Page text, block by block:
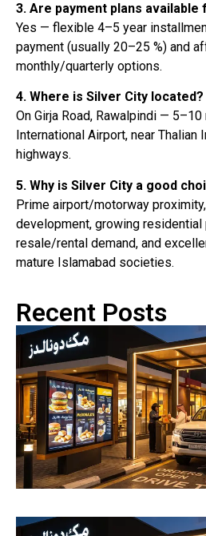
3. Are payment plans available
Yes — flexible 4–5 year
payment (usually 20–25 %) and
monthly/quarterly options.
4. Where is Silver City located?
On Girja Road, Rawalpindi —
International Airport, near Thalian
highways.
5. Why is Silver City a good
Prime airport/motorway
development, growing residential
resale/rental demand, and
mature Islamabad societies.
Recent Posts